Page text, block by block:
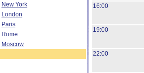
New York
London
Paris
Rome
Moscow
16:00
19:00
22:00